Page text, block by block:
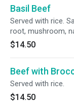
Basil Beef
Served with rice.
root, mushroom,
$14.50
Beef with
Served with rice.
$14.50